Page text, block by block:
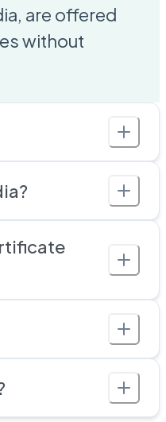
are offered
without